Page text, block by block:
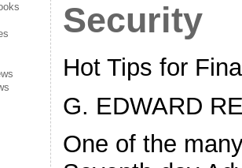
Security
Hot Tips for
G. EDWARD
One of the